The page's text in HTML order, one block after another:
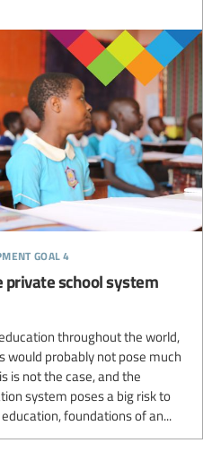
goal 4
school system
throughout the world,
would probably not pose much
is not the case, and the
system poses a big risk to
foundations of an...